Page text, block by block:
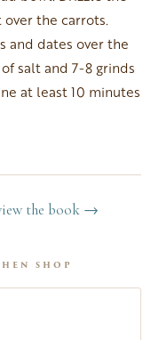
the carrots.
and dates over the
salt and 7-8 grinds
at least 10 minutes
the book →
SHOP